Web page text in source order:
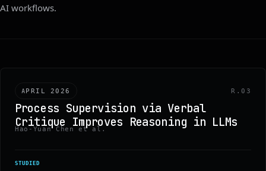
AI workflows.
APRIL 2026 R.03
Process Supervision via Verbal
Critique Improves Reasoning in LLMs
Hao-Yuan Chen et al.
STUDIED